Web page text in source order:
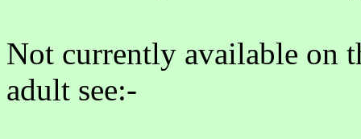
Not currently available on
adult see:-